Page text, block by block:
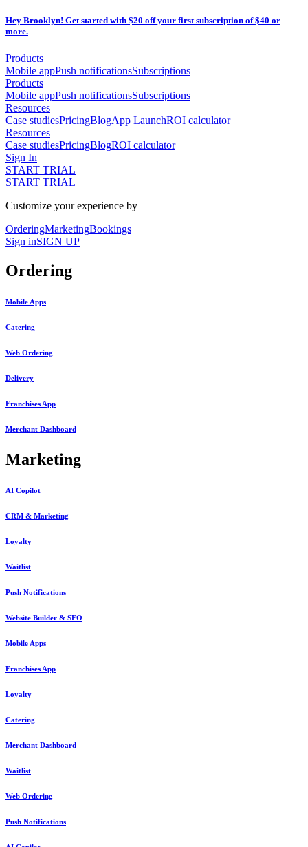
Hey Brooklyn! Get started with $20 off your first subscription of $40 or
more.
Products
Mobile appPush notificationsSubscriptions
Products
Mobile appPush notificationsSubscriptions
Resources
Case studiesPricingBlogApp LaunchROI calculator
Resources
Case studiesPricingBlogROI calculator
Sign In
START TRIAL
START TRIAL
Customize your experience by
OrderingMarketingBookings
Sign inSIGN UP
Ordering
Mobile Apps
Catering
Web Ordering
Delivery
Franchises App
Merchant Dashboard
Marketing
AI Copilot
CRM & Marketing
Loyalty
Waitlist
Push Notifications
Website Builder & SEO
Mobile Apps
Franchises App
Loyalty
Catering
Merchant Dashboard
Waitlist
Web Ordering
Push Notifications